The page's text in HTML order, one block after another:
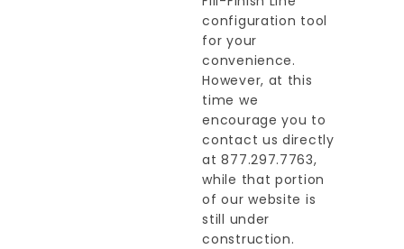
configuration tool
for your
convenience.
However, at this
time we
encourage you to
contact us directly
at 877.297.7763,
while that portion
of our website is
still under
construction.